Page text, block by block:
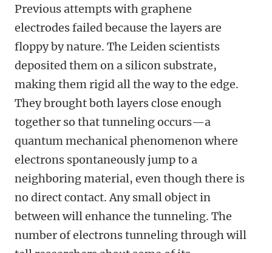
Previous attempts with graphene
electrodes failed because the layers are
floppy by nature. The Leiden scientists
deposited them on a silicon substrate,
making them rigid all the way to the edge.
They brought both layers close enough
together so that tunneling occurs—a
quantum mechanical phenomenon where
electrons spontaneously jump to a
neighboring material, even though there is
no direct contact. Any small object in
between will enhance the tunneling. The
number of electrons tunneling through will